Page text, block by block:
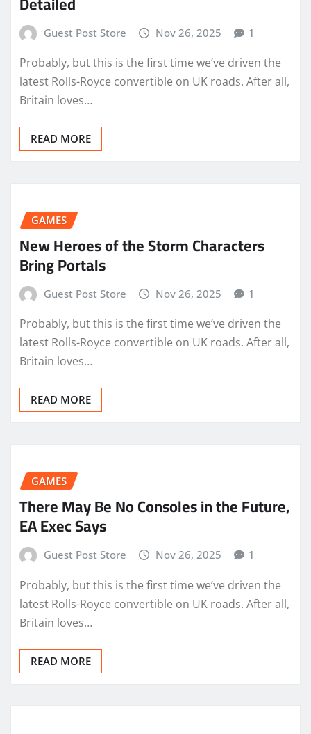
Guest Post Store Nov 26, 2025 1
Probably, but this is the first time we’ve driven the
latest Rolls-Royce convertible on UK roads. After all,
Britain loves…
READ MORE
GAMES
New Heroes of the Storm Characters
Bring Portals
Guest Post Store Nov 26, 2025 1
Probably, but this is the first time we’ve driven the
latest Rolls-Royce convertible on UK roads. After all,
Britain loves…
READ MORE
GAMES
There May Be No Consoles in the Future,
EA Exec Says
Guest Post Store Nov 26, 2025 1
Probably, but this is the first time we’ve driven the
latest Rolls-Royce convertible on UK roads. After all,
Britain loves…
READ MORE